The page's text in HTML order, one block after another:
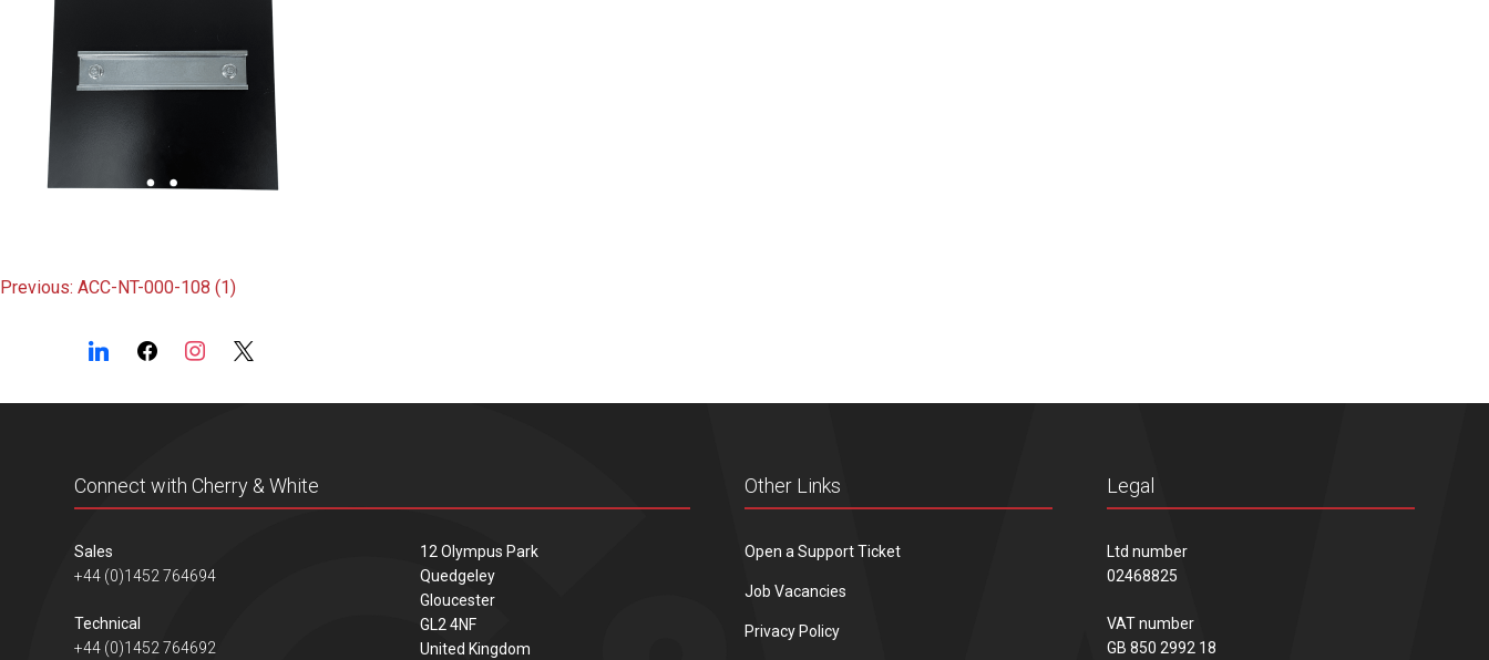
Post
navigation
Previous: ACC-NT-000-108 (1)
Connect with Cherry & White
Sales
+44 (0)1452 764694
Technical
+44 (0)1452 764692
12 Olympus Park
Quedgeley
Gloucester
GL2 4NF
United Kingdom
Other Links
Open a Support Ticket
Job Vacancies
Privacy Policy
Legal
Ltd number
02468825
VAT number
GB 850 2992 18